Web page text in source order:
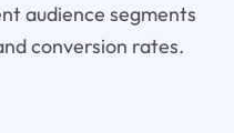
audience segments
conversion rates.